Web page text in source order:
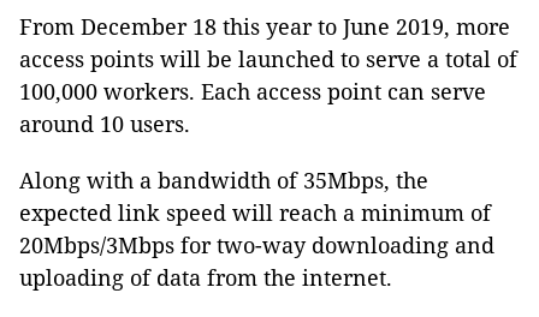
From December 18 this year to June 2019, more
access points will be launched to serve a total of
100,000 workers. Each access point can serve
around 10 users.
Along with a bandwidth of 35Mbps, the
expected link speed will reach a minimum of
20Mbps/3Mbps for two-way downloading and
uploading of data from the internet.